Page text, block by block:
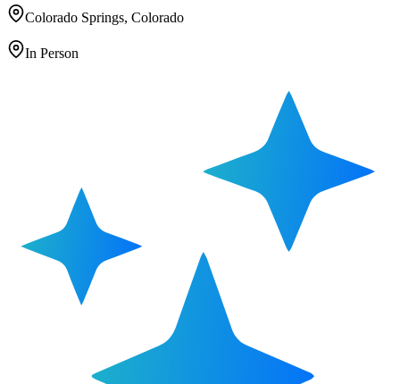
Colorado Springs, Colorado
In Person